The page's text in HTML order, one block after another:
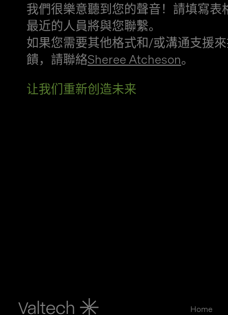
我們很樂意聽到您的聲音！請填寫表
最近的人員將與您聯繫。
如果您需要其他格式和/或溝通支援
饋，請聯絡Sheree Atcheson。
让我们重新创造未来
Home